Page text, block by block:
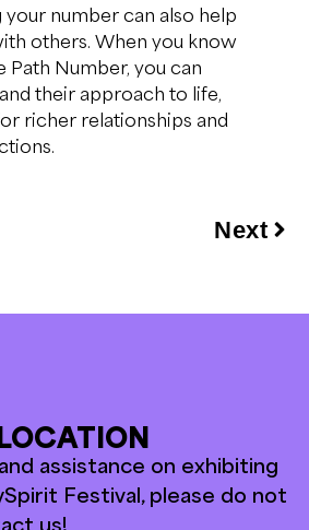
your number can also help
others. When you know
Path Number, you can
their approach to life,
richer relationships and
Next
assistance on exhibiting
Festival, please do not
us!